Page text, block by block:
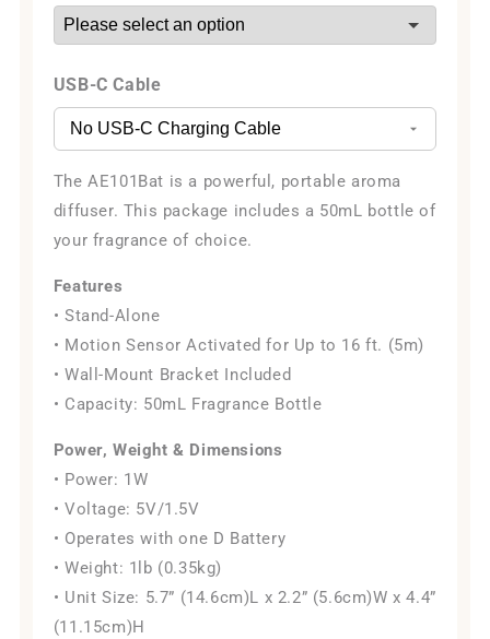
USB-C Cable
The AE101Bat is a powerful, portable aroma
diffuser. This package includes a 50mL bottle of
your fragrance of choice.
Features
• Stand-Alone
• Motion Sensor Activated for Up to 16 ft. (5m)
• Wall-Mount Bracket Included
• Capacity: 50mL Fragrance Bottle
Power, Weight & Dimensions
• Power: 1W
• Voltage: 5V/1.5V
• Operates with one D Battery
• Weight: 1lb (0.35kg)
• Unit Size: 5.7” (14.6cm)L x 2.2” (5.6cm)W x 4.4”
(11.15cm)H